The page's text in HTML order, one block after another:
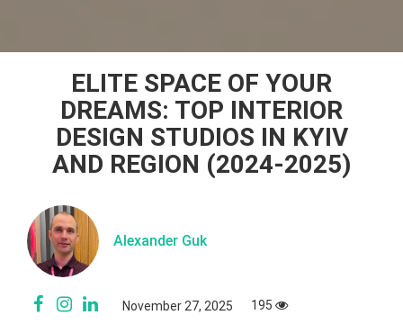
ELITE SPACE OF YOUR
DREAMS: TOP INTERIOR
DESIGN STUDIOS IN KYIV
AND REGION (2024-2025)
Alexander Guk
November 27, 2025 195